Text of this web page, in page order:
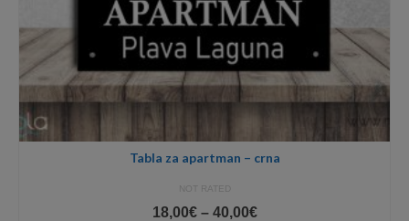
Tabla za apartman – crna
NOT RATED
18,00€ – 40,00€Price